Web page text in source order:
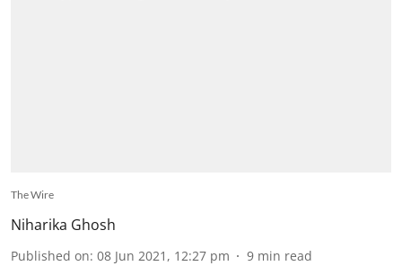
The Wire
Niharika Ghosh
Published on: 08 Jun 2021, 12:27 pm 9 min read